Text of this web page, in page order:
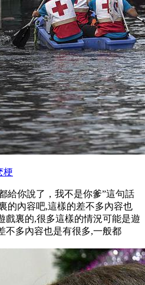
梗
給你說了，我不是你爹”這句話
的內容吧,這樣的差不多內容也
戲裏的,很多這樣的情況可能是遊
不多內容也是有很多,一般都